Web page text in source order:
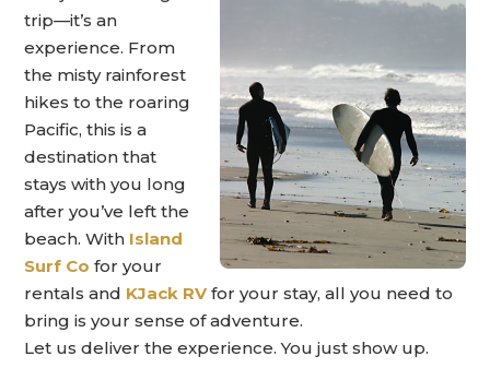
trip—it’s an
experience. From
the misty rainforest
hikes to the roaring
Pacific, this is a
destination that
stays with you long
after you’ve left the
beach. With Island
Surf Co for your
rentals and KJack RVfor your stay, all you need to
bring is your sense of adventure.
Let us deliver the experience. You just show up.